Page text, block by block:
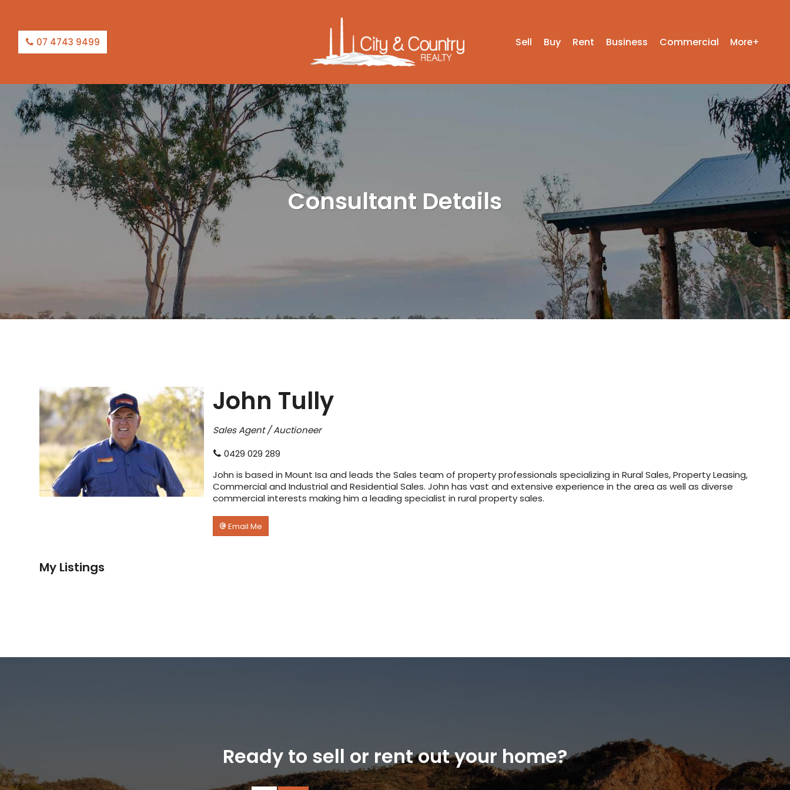
07 4743 9499 Sell Buy Rent Business Commercial More+
Consultant Details
John Tully
Sales Agent / Auctioneer
0429 029 289
John is based in Mount Isa and leads the Sales team of property professionals specializing in Rural Sales, Property Leasing,
Commercial and Industrial and Residential Sales. John has vast and extensive experience in the area as well as diverse
commercial interests making him a leading specialist in rural property sales.
Email Me
My Listings
Ready to sell or rent out your home?